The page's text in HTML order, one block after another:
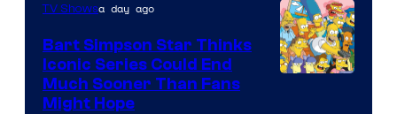
TV Showsa day ago
Bart Simpson Star Thinks
Iconic Series Could End
Much Sooner Than Fans
Might Hope